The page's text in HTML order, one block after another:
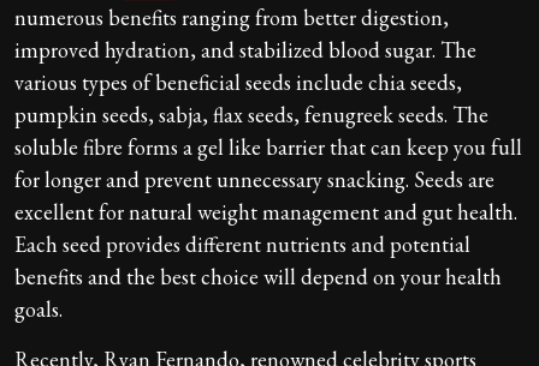
numerous benefits ranging from better digestion,
improved hydration, and stabilized blood sugar. The
various types of beneficial seeds include chia seeds,
pumpkin seeds, sabja, flax seeds, fenugreek seeds. The
soluble fibre forms a gel like barrier that can keep you full
for longer and prevent unnecessary snacking. Seeds are
excellent for natural weight management and gut health.
Each seed provides different nutrients and potential
benefits and the best choice will depend on your health
goals.
Recently, Ryan Fernando, renowned celebrity sports